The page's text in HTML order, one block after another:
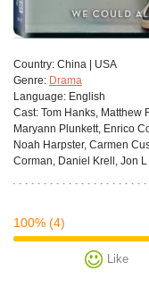
Сountry: China | USA
Genre: Drama
Language: English
Cast: Tom Hanks, Matthew
Maryann Plunkett, Enrico
Noah Harpster, Carmen
Corman, Daniel Krell, Jon
100% (4)
Like